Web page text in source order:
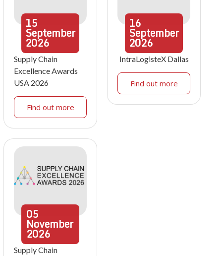
15
September
2026
Supply Chain
Excellence Awards
USA 2026
Find out more
16
September
2026
IntraLogisteX Dallas
Find out more
05
November
2026
Supply Chain